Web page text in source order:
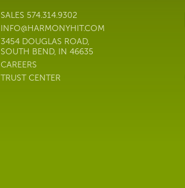
SALES 574.314.9302
INFO@HARMONYHIT.COM
3454 DOUGLAS ROAD,
SOUTH BEND, IN 46635
CAREERS
TRUST CENTER